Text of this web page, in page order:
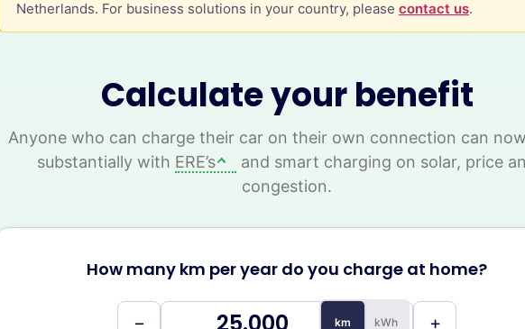
Netherlands. For business solutions in your country, please contact us.
Calculate your benefit
Anyone who can charge their car on their own connection can
substantially with ERE’s
and smart charging on solar, price
congestion.
How many km per year do you charge at home?
− km kWh +